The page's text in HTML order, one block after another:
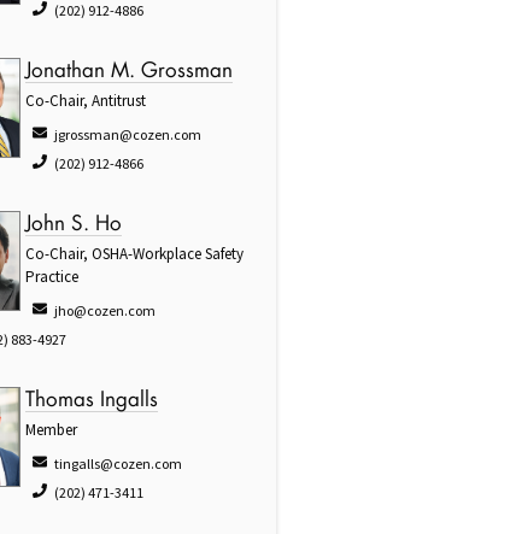
(202) 912-4886
Jonathan M. Grossman
Co-Chair, Antitrust
jgrossman@cozen.com
(202) 912-4866
John S. Ho
Co-Chair, OSHA-Workplace Safety
Practice
jho@cozen.com
883-4927
Thomas Ingalls
Member
tingalls@cozen.com
(202) 471-3411